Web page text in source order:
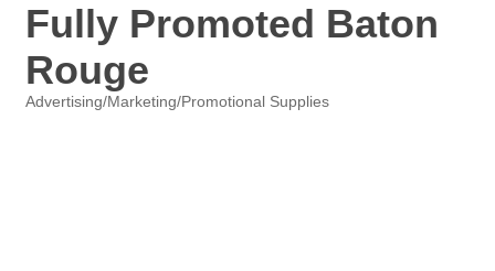
Fully Promoted Baton
Rouge
Advertising/Marketing/Promotional Supplies